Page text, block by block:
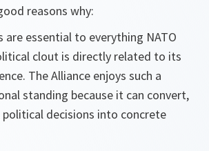
reasons why:
are essential to everything NATO
clout is directly related to its
The Alliance enjoys such a
standing because it can convert,
political decisions into concrete